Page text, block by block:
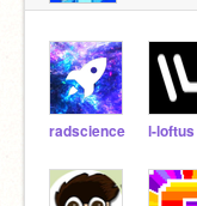
radscience l-loftus